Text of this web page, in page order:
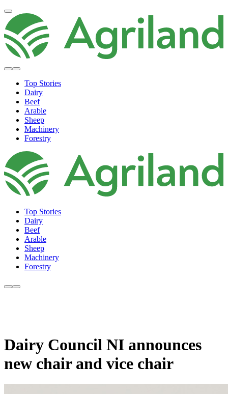
Top Stories
Dairy
Beef
Arable
Sheep
Machinery
Forestry
Top Stories
Dairy
Beef
Arable
Sheep
Machinery
Forestry
Dairy Council NI announces
new chair and vice chair